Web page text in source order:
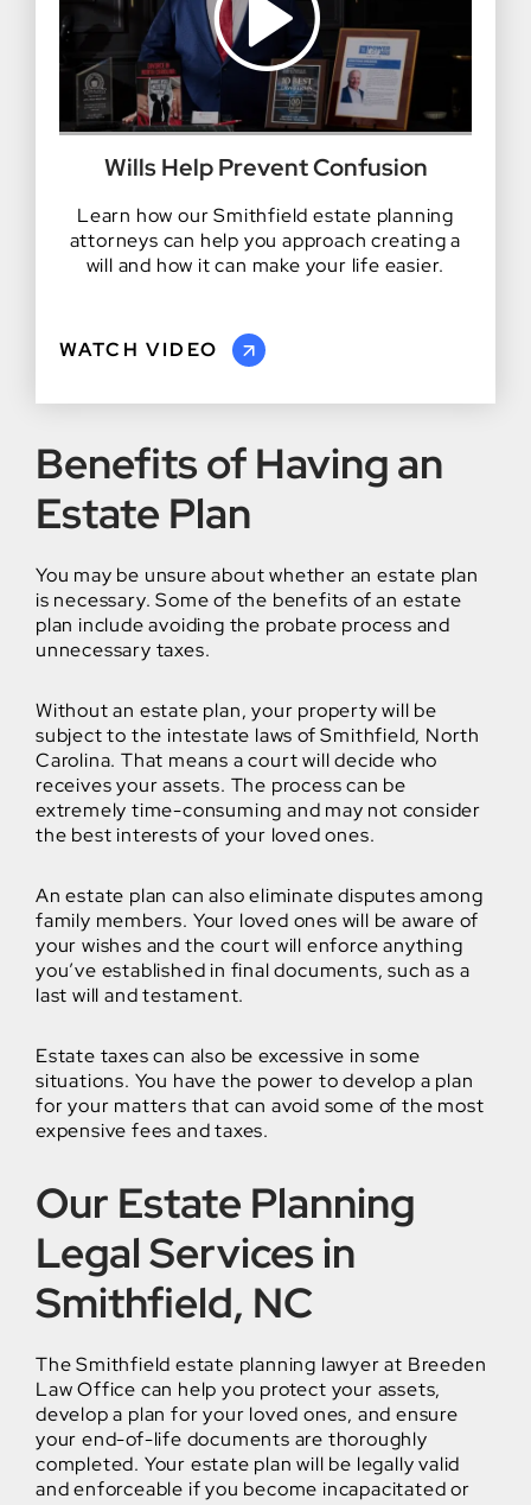
Wills Help Prevent Confusion
Learn how our Smithfield estate planning
attorneys can help you approach creating a
will and how it can make your life easier.
WATCH VIDEO
Benefits of Having an
Estate Plan
You may be unsure about whether an estate plan
is necessary. Some of the benefits of an estate
plan include avoiding the probate process and
unnecessary taxes.
Without an estate plan, your property will be
subject to the intestate laws of Smithfield, North
Carolina. That means a court will decide who
receives your assets. The process can be
extremely time-consuming and may not consider
the best interests of your loved ones.
An estate plan can also eliminate disputes among
family members. Your loved ones will be aware of
your wishes and the court will enforce anything
you’ve established in final documents, such as a
last will and testament.
Estate taxes can also be excessive in some
situations. You have the power to develop a plan
for your matters that can avoid some of the most
expensive fees and taxes.
Our Estate Planning
Legal Services in
Smithfield, NC
The Smithfield estate planning lawyer at Breeden
Law Office can help you protect your assets,
develop a plan for your loved ones, and ensure
your end-of-life documents are thoroughly
completed. Your estate plan will be legally valid
and enforceable if you become incapacitated or